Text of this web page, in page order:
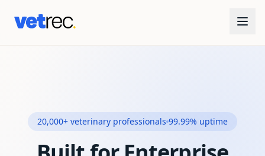
20,000+ veterinary professionals 99.99% uptime